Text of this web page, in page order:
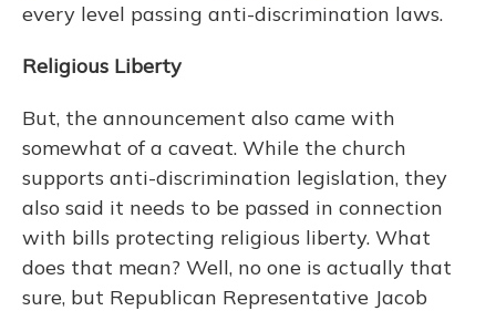
every level passing anti-discrimination laws.
Religious Liberty
But, the announcement also came with
somewhat of a caveat. While the church
supports anti-discrimination legislation, they
also said it needs to be passed in connection
with bills protecting religious liberty. What
does that mean? Well, no one is actually that
sure, but Republican Representative Jacob